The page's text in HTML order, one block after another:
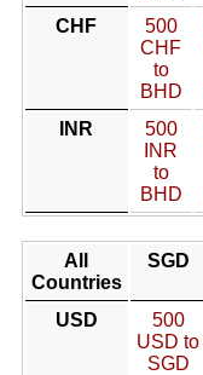
CHF
500
CHF
to
BHD
INR
500
INR
to
BHD
All
Countries
SGD
USD
500
USD to
SGD